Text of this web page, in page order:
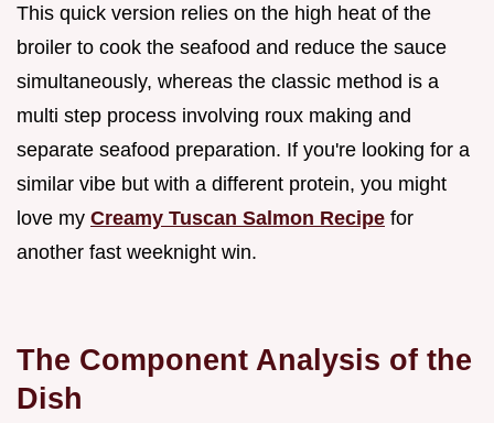
This quick version relies on the high heat of the
broiler to cook the seafood and reduce the sauce
simultaneously, whereas the classic method is a
multi step process involving roux making and
separate seafood preparation. If you're looking for a
similar vibe but with a different protein, you might
love my Creamy Tuscan Salmon Recipe for
another fast weeknight win.
The Component Analysis of the
Dish